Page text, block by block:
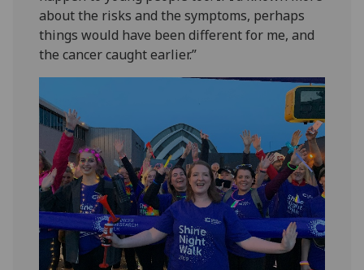
about the risks and the symptoms, perhaps
things would have been different for me, and
the cancer caught earlier.”